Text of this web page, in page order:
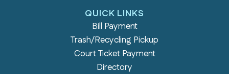
QUICK LINKS
Bill Payment
Trash/Recycling Pickup
Court Ticket Payment
Directory